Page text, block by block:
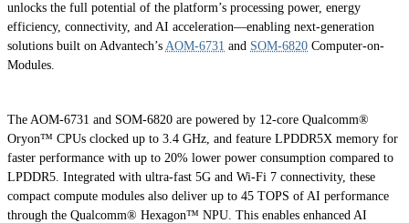
unlocks the full potential of the platform’s processing power, energy
efficiency, connectivity, and AI acceleration—enabling next-generation
solutions built on Advantech’s AOM-6731 and SOM-6820 Computer-on-
Modules.
The AOM-6731 and SOM-6820 are powered by 12-core Qualcomm®
Oryon™ CPUs clocked up to 3.4 GHz, and feature LPDDR5X memory for
faster performance with up to 20% lower power consumption compared to
LPDDR5. Integrated with ultra-fast 5G and Wi-Fi 7 connectivity, these
compact compute modules also deliver up to 45 TOPS of AI performance
through the Qualcomm® Hexagon™ NPU. This enables enhanced AI